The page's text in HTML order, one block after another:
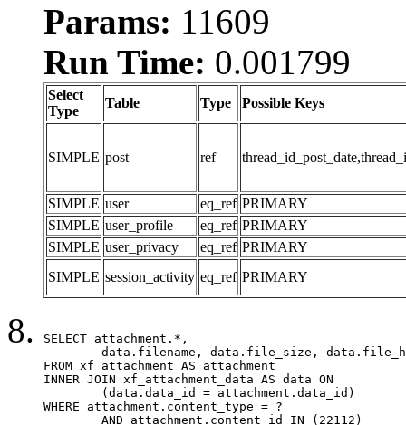
Params: 11609
Run Time: 0.001799
Select
Type
Table Type Possible Keys
SIMPLE post ref
SIMPLE user eq_ref PRIMARY
SIMPLE user_profile eq_ref PRIMARY
SIMPLE user_privacy eq_ref PRIMARY
SIMPLE session_activity eq_ref PRIMARY
SELECT attachment.*,
FROM xf_attachment AS attachment
INNER JOIN xf_attachment_data AS data ON
WHERE attachment.content_type = ?